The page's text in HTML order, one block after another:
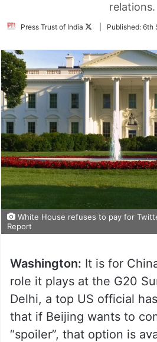
relations.
Press Trust of India
FollowPublished: 6th
White House refuses to pay for
Report
Washington: It is for
role it plays at the G20
Delhi, a top US official
that if Beijing wants to
“spoiler”, that option is